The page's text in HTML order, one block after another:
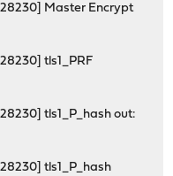
Master Encrypt
tls1_PRF
tls1_P_hash out:
tls1_P_hash